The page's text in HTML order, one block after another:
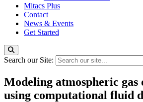
Mitacs Plus
Contact
News & Events
Get Started
Search our Site:
Modeling atmospheric gas
using computational fluid